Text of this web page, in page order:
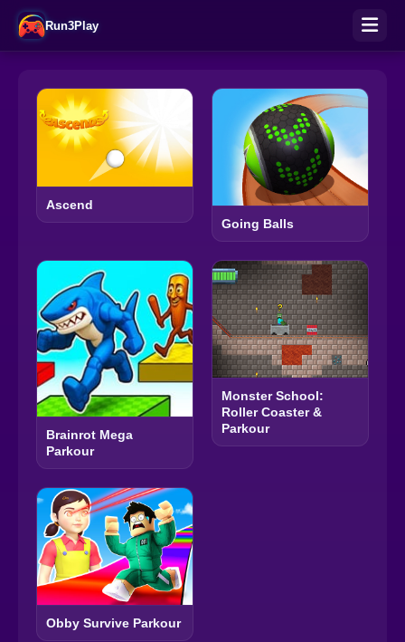
Run3Play
Ascend
Going Balls
Brainrot Mega
Parkour
Monster School:
Roller Coaster &
Parkour
Obby Survive Parkour